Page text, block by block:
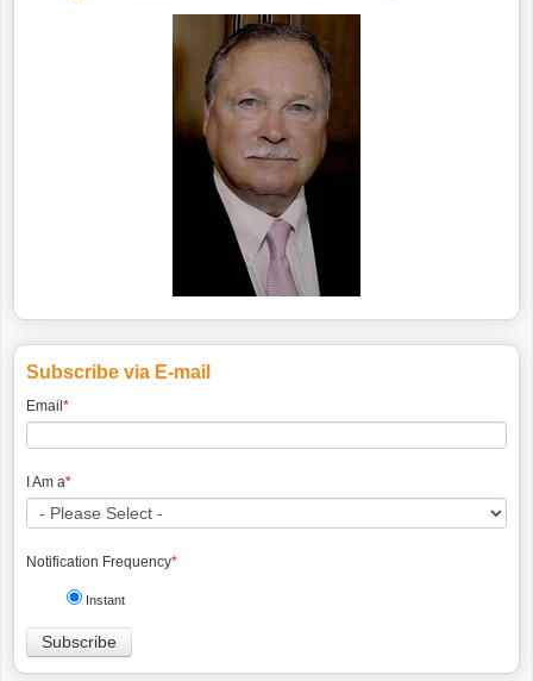
Subscribe via E-mail
Email *
I Am a*
Notification Frequency*
Instant